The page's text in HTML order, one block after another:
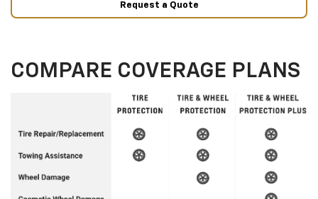
Request a Quote
COMPARE COVERAGE PLANS